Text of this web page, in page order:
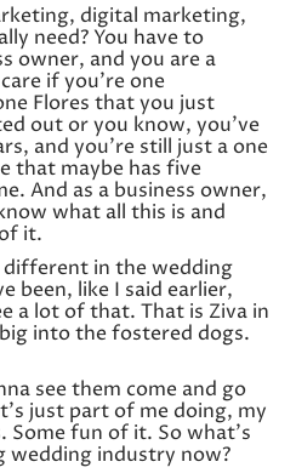
digital marketing,
need? You have to
owner, and you are a
if you’re one
Flores that you just
out or you know, you’ve
and you’re still just a one
that maybe has five
And as a business owner,
what all this is and
it.
different in the wedding
been, like I said earlier,
a lot of that. That is Ziva in
into the fostered dogs.
see them come and go
just part of me doing, my
Some fun of it. So what’s
industry now?